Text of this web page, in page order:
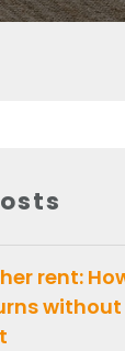
rent: